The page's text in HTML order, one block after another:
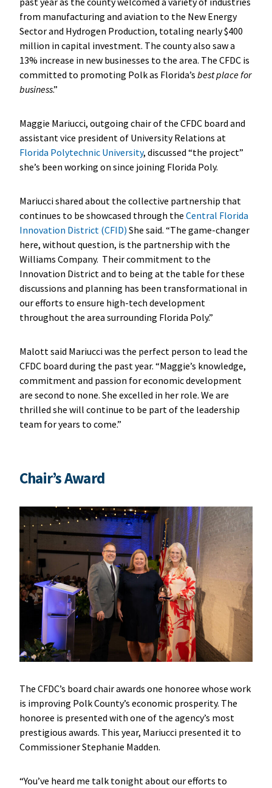
from manufacturing and aviation to the New Energy
Sector and Hydrogen Production, totaling nearly $400
million in capital investment. The county also saw a
13% increase in new businesses to the area. The CFDC is
committed to promoting Polk as Florida’s best place for
business.”
Maggie Mariucci, outgoing chair of the CFDC board and
assistant vice president of University Relations at
Florida Polytechnic University, discussed “the project”
she’s been working on since joining Florida Poly.
Mariucci shared about the collective partnership that
continues to be showcased through the Central Florida
Innovation District (CFID) She said. “The game-changer
here, without question, is the partnership with the
Williams Company. Their commitment to the
Innovation District and to being at the table for these
discussions and planning has been transformational in
our efforts to ensure high-tech development
throughout the area surrounding Florida Poly.”
Malott said Mariucci was the perfect person to lead the
CFDC board during the past year. “Maggie’s knowledge,
commitment and passion for economic development
are second to none. She excelled in her role. We are
thrilled she will continue to be part of the leadership
team for years to come.”
Chair’s Award
The CFDC’s board chair awards one honoree whose work
is improving Polk County’s economic prosperity. The
honoree is presented with one of the agency’s most
prestigious awards. This year, Mariucci presented it to
Commissioner Stephanie Madden.
“You’ve heard me talk tonight about our efforts to